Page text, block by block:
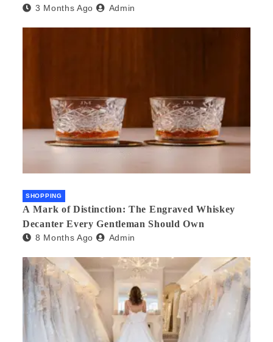
3 Months Ago Admin
SHOPPING
A Mark of Distinction: The Engraved Whiskey
Decanter Every Gentleman Should Own
8 Months Ago Admin